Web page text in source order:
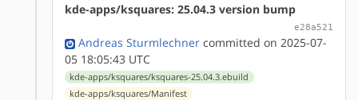
kde-apps/ksquares: 25.04.3 version bump
e28a521
Andreas Sturmlechner committed on 2025-07-
05 18:05:43 UTC
kde-apps/ksquares/ksquares-25.04.3.ebuild
kde-apps/ksquares/Manifest